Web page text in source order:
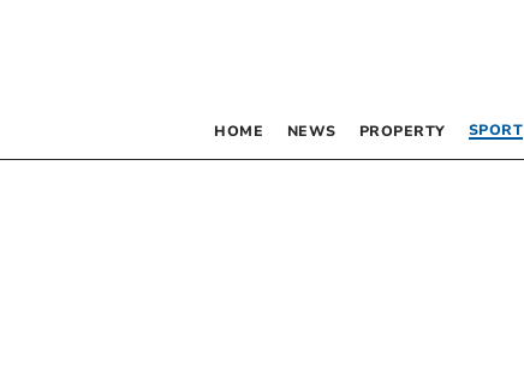
HOME NEWS PROPERTY SPORT